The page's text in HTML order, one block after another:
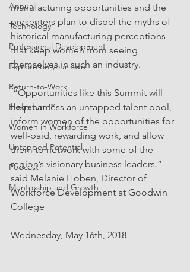
Annual
Technology
Professional Development
Explore on your own
Return-to-Work
Flexreturn™
Women in Workforce
Untapped Potential
Podcast
Mentorship and Growth
manufacturing opportunities and the
presenters plan to dispel the myths of
historical manufacturing perceptions
that keep women from seeing
themselves in such an industry.
“Opportunities like this Summit will
help harness an untapped talent pool,
inform women of the opportunities for
well-paid, rewarding work, and allow
them to network with some of the
region’s visionary business leaders.”
said Melanie Hoben, Director of
Workforce Development at Goodwin
College
Wednesday, May 16th, 2018